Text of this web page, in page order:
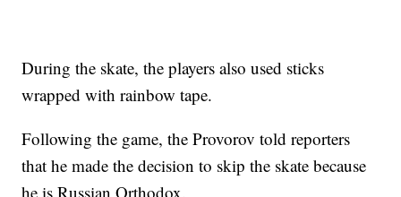
During the skate, the players also used sticks
wrapped with rainbow tape.
Following the game, the Provorov told reporters
that he made the decision to skip the skate because
he is Russian Orthodox.